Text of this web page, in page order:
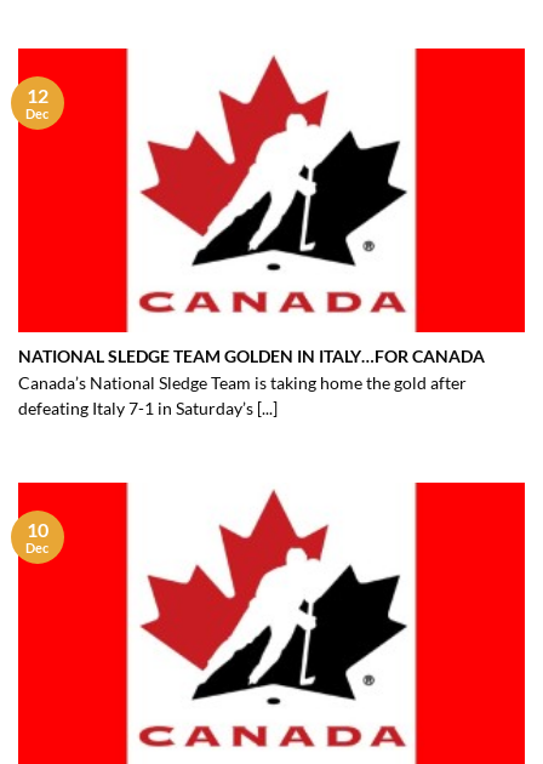
NATIONAL SLEDGE TEAM GOLDEN IN ITALY…FOR CANADA
Canada’s National Sledge Team is taking home the gold after
defeating Italy 7-1 in Saturday’s [...]
12
Dec
10
Dec